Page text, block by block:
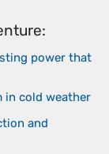
power that
in cold weather
and